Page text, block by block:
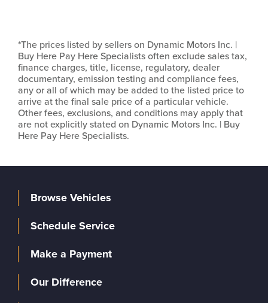
*The prices listed by sellers on Dynamic Motors Inc. |
Buy Here Pay Here Specialists often exclude sales tax,
finance charges, title, license, regulatory, dealer
documentary, emission testing and compliance fees,
any or all of which may be added to the listed price to
arrive at the final sale price of a particular vehicle.
Other fees, exclusions, and conditions may apply that
are not explicitly stated on Dynamic Motors Inc. | Buy
Here Pay Here Specialists.
Browse Vehicles
Schedule Service
Make a Payment
Our Difference